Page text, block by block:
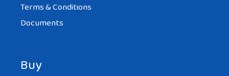
Terms & Conditions
Documents
Buy